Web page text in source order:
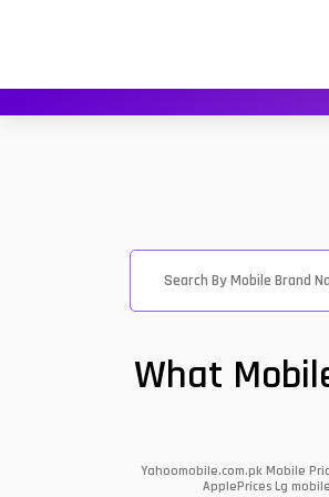
What
Yahoomobile.com.pk Mobile
ApplePrices Lg